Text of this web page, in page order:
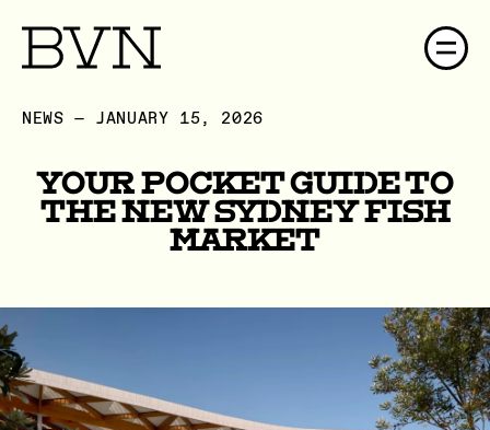
NEWS — JANUARY 15, 2026
Your Pocket Guide to
the New Sydney Fish
Market